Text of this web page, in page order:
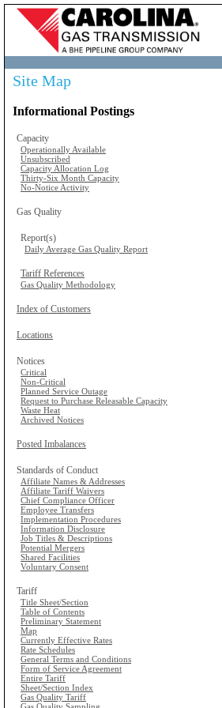
Site Map
Informational Postings
Capacity
Operationally Available
Unsubscribed
Capacity Allocation Log
Thirty-Six Month Capacity
No-Notice Activity
Gas Quality
Report(s)
Daily Average Gas Quality Report
Tariff References
Gas Quality Methodology
Index of Customers
Locations
Notices
Critical
Non-Critical
Planned Service Outage
Request to Purchase Releasable Capacity
Waste Heat
Archived Notices
Posted Imbalances
Standards of Conduct
Affiliate Names & Addresses
Affiliate Tariff Waivers
Chief Compliance Officer
Employee Transfers
Implementation Procedures
Information Disclosure
Job Titles & Descriptions
Potential Mergers
Shared Facilities
Voluntary Consent
Tariff
Title Sheet/Section
Table of Contents
Preliminary Statement
Map
Currently Effective Rates
Rate Schedules
General Terms and Conditions
Form of Service Agreement
Entire Tariff
Sheet/Section Index
Gas Quality Tariff